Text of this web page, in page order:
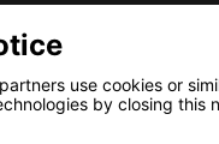
use cookies or
by closing